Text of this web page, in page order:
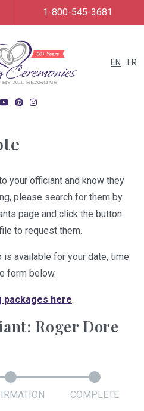
EN FR
1-800-545-3681
your officiant and know they
please search for them by
page and click the button
to request them.
available for your date, time
form below.
packages here.
Roger Dore
COMPLETE